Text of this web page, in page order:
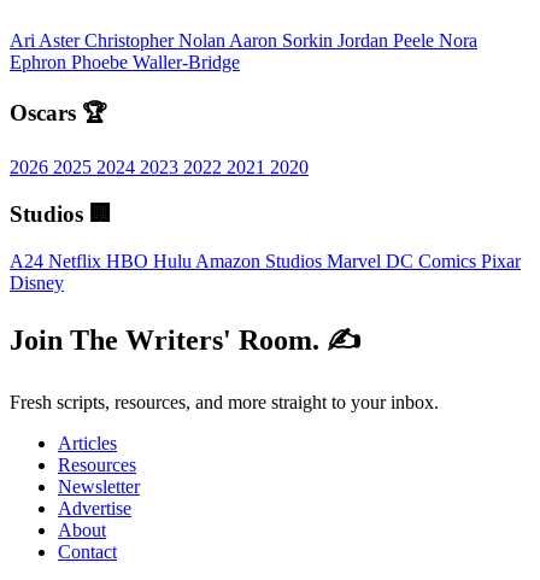
Ari AsterChristopher Nolan Aaron Sorkin Jordan Peele Nora
Ephron Phoebe Waller-Bridge
Oscars 🏆
2026 2025 2024 2023 2022 2021 2020
Studios 🏢
A24 Netflix HBO Hulu Amazon Studios Marvel DC Comics Pixar
Disney
Join The Writers' Room. ✍️
Fresh scripts, resources, and more straight to your inbox.
Articles
Resources
Newsletter
Advertise
About
Contact